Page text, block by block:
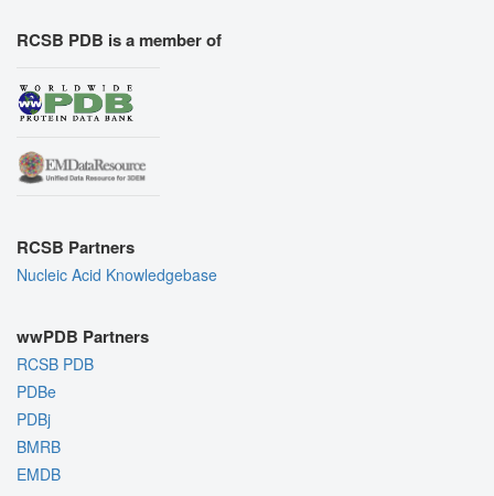
RCSB PDB is a member of
RCSB Partners
Nucleic Acid Knowledgebase
wwPDB Partners
RCSB PDB
PDBe
PDBj
BMRB
EMDB